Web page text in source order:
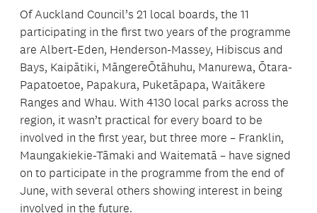
Of Auckland Council’s 21 local boards, the 11
participating in the first two years of the programme
are Albert-Eden, Henderson-Massey, Hibiscus and
Bays, Kaipātiki, MāngereŌtāhuhu, Manurewa, Ōtara-
Papatoetoe, Papakura, Puketāpapa, Waitākere
Ranges and Whau. With 4130 local parks across the
region, it wasn’t practical for every board to be
involved in the first year, but three more – Franklin,
Maungakiekie-Tāmaki and Waitematā – have signed
on to participate in the programme from the end of
June, with several others showing interest in being
involved in the future.